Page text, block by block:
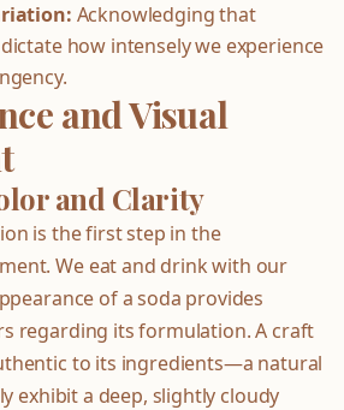
Acknowledging that
how intensely we experience
and Visual
and Clarity
is the first step in the
We eat and drink with our
of a soda provides
regarding its formulation. A craft
to its ingredients—a natural
exhibit a deep, slightly cloudy